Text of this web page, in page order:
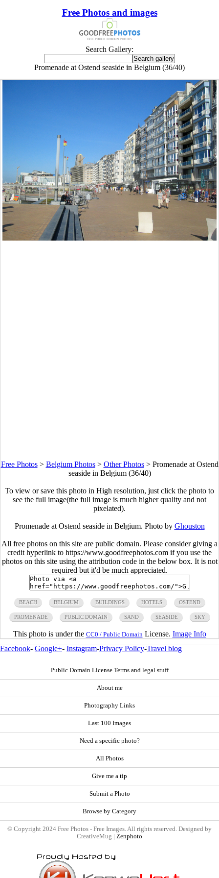
Free Photos and images
Search Gallery:
Promenade at Ostend seaside in Belgium (36/40)
Free Photos> Belgium Photos> Other Photos> Promenade at Ostend
seaside in Belgium (36/40)
To view or save this photo in High resolution, just click the photo to
see the full image(the full image is much higher quality and not
pixelated).
Promenade at Ostend seaside in Belgium. Photo by Ghouston
All free photos on this site are public domain. Please consider giving a
credit hyperlink to https://www.goodfreephotos.com if you use the
photos on this site using the attribution code in the below box. It is not
required but it'd be much appreciated.
BEACH BELGIUM BUILDINGS HOTELS OSTEND
PROMENADE PUBLIC DOMAIN SAND SEASIDE SKY
This photo is under the CC0 / Public Domain License. Image Info
Facebook- Google+- Instagram-Privacy Policy-Travel blog
Public Domain License Terms and legal stuff
About me
Photography Links
Last 100 Images
Need a specific photo?
All Photos
Give me a tip
Submit a Photo
Browse by Category
© Copyright 2024 Free Photos - Free Images. All rights reserved. Designed by
CreativeMug | Zenphoto